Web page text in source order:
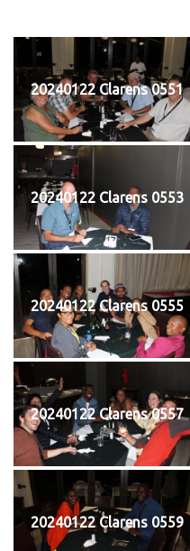
20240122 Clarens 0551
20240122 Clarens 0553
20240122 Clarens 0555
20240122 Clarens 0557
20240122 Clarens 0559